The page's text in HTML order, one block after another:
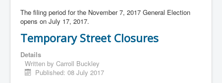
The filing period for the November 7, 2017 General Election
opens on July 17, 2017.
Temporary Street Closures
Details
Written by Carroll Buckley
Published: 08 July 2017